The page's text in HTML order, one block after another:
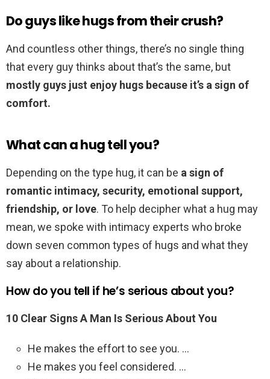
Do guys like hugs from their crush?
And countless other things, there’s no single thing
that every guy thinks about that’s the same, but
mostly guys just enjoy hugs because it’s a sign of
comfort.
What can a hug tell you?
Depending on the type hug, it can be a sign of
romantic intimacy, security, emotional support,
friendship, or love. To help decipher what a hug may
mean, we spoke with intimacy experts who broke
down seven common types of hugs and what they
say about a relationship.
How do you tell if he’s serious about you?
10 Clear Signs A Man Is Serious About You
He makes the effort to see you. …
He makes you feel considered. …